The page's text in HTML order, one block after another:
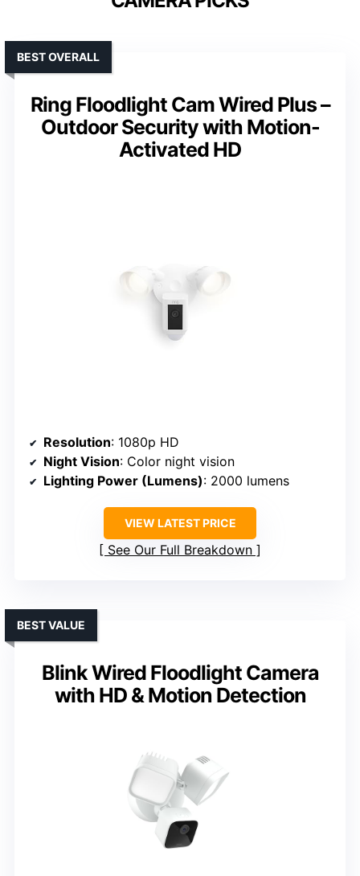
Ring Floodlight Cam Wired Plus –
Outdoor Security with Motion-
Activated HD
BEST OVERALL
Resolution: 1080p HD
Night Vision: Color night vision
Lighting Power (Lumens): 2000 lumens
VIEW LATEST PRICE
See Our Full Breakdown
Blink Wired Floodlight Camera
with HD & Motion Detection
BEST VALUE